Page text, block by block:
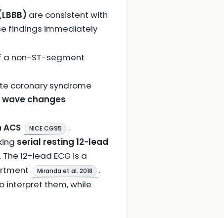
are consistent with
findings immediately
a non-ST-segment
coronary syndrome
wave changes
NICE CG95
.
serial resting 12-lead
. The 12-lead ECG is a
Miranda et al. 2018
.
interpret them, while